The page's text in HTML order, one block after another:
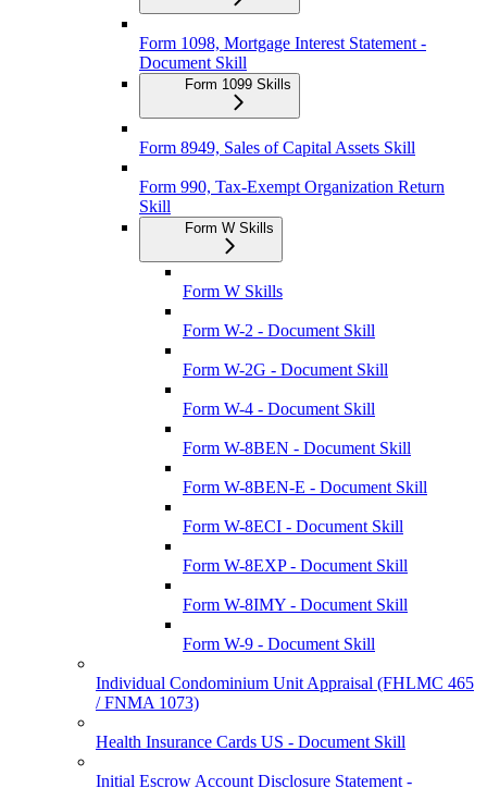
Form 1098, Mortgage Interest Statement -
Document Skill
Form 1099 Skills
Form 8949, Sales of Capital Assets Skill
Form 990, Tax-Exempt Organization Return
Skill
Form W Skills
Form W Skills
Form W-2 - Document Skill
Form W-2G - Document Skill
Form W-4 - Document Skill
Form W-8BEN - Document Skill
Form W-8BEN-E - Document Skill
Form W-8ECI - Document Skill
Form W-8EXP - Document Skill
Form W-8IMY - Document Skill
Form W-9 - Document Skill
Individual Condominium Unit Appraisal (FHLMC 465
/ FNMA 1073)
Health Insurance Cards US - Document Skill
Initial Escrow Account Disclosure Statement -